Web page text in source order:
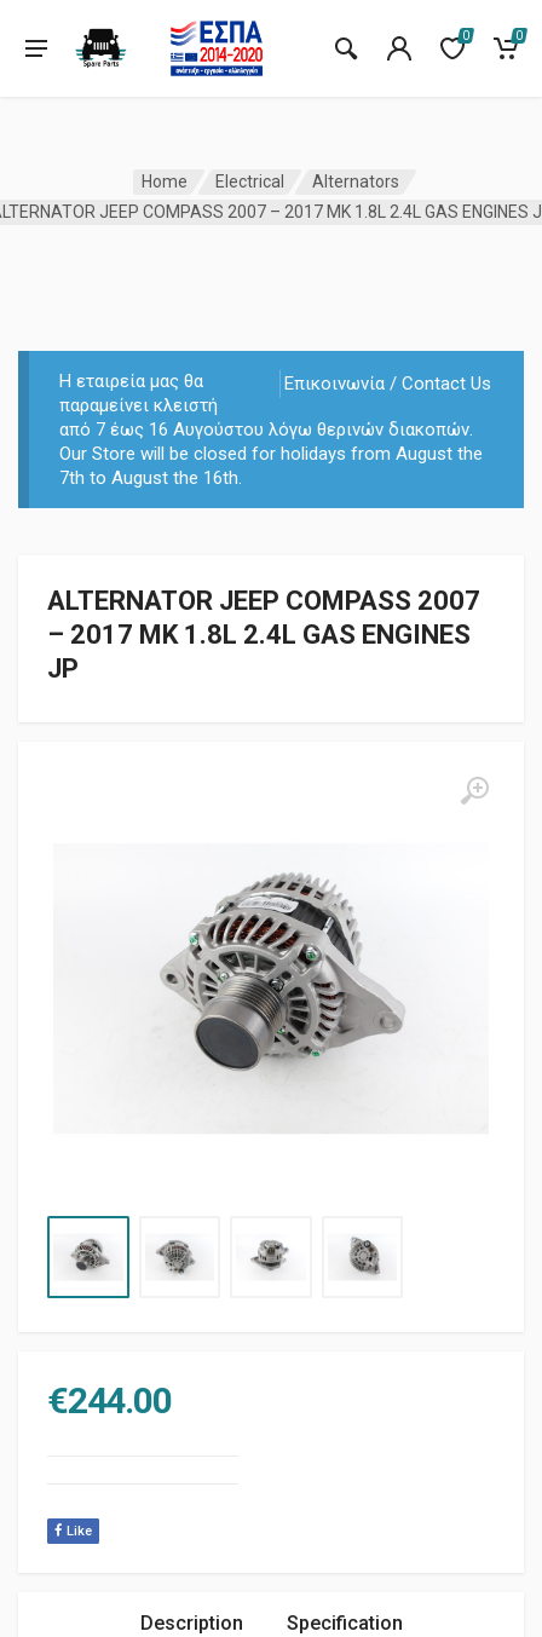
0 0
Home Electrical
Alternators
JEEP COMPASS 2007 – 2017 MK 1.8L 2.4L GAS ENGINES
Επικοινωνία / Contact Us
Η εταιρεία μας θα
παραμείνει κλειστή
από 7 έως 16 Αυγούστου λόγω θερινών διακοπών.
Our Store will be closed for holidays from August the
7th to August the 16th.
ALTERNATOR JEEP COMPASS 2007
– 2017 MK 1.8L 2.4L GAS ENGINES
JP
€244.00
Like
Description Specification